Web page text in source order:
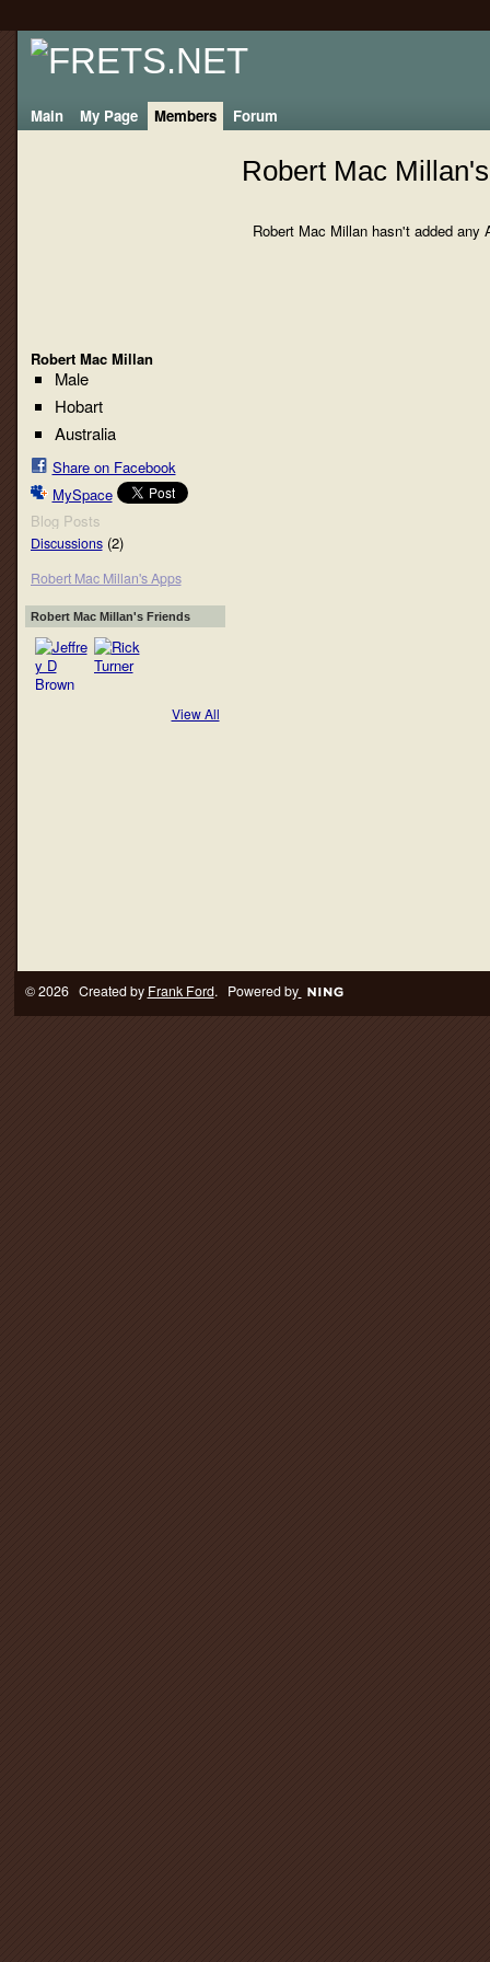
Main My Page Members Forum
Robert Mac Millan
Male
Hobart
Australia
Share on Facebook
MySpace
Blog Posts
Discussions(2)
Robert Mac Millan's Apps
Robert Mac Millan's Friends
View All
Robert Mac
Robert Mac Millan hasn't added any
© 2026 Created by Frank Ford. Powered by